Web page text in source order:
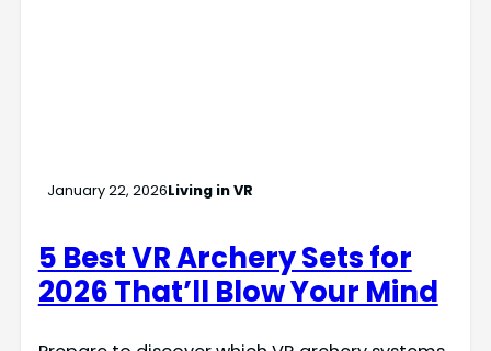
January 22, 2026Living in VR
5 Best VR Archery Sets for
2026 That’ll Blow Your Mind